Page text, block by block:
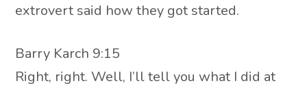
extrovert said how they got started.
Barry Karch 9:15
Right, right. Well, I’ll tell you what I did at